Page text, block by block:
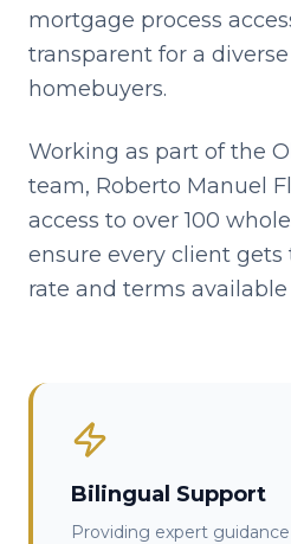
mortgage process
transparent for a
homebuyers.
Working as part of the
team, Roberto Manuel
access to over 100
ensure every client
rate and terms
Bilingual Support
Providing expert